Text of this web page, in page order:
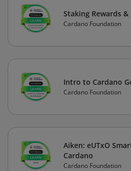
Staking Rewards
Cardano Foundation
Intro to Cardano
Cardano Foundation
Aiken: eUTxO
Cardano
Cardano Foundation